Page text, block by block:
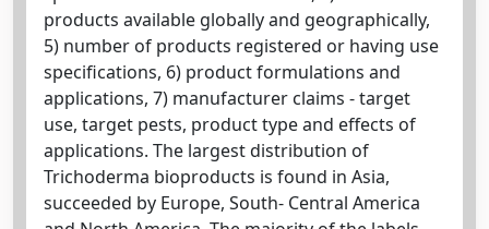
products available globally and geographically,
5) number of products registered or having use
specifications, 6) product formulations and
applications, 7) manufacturer claims - target
use, target pests, product type and effects of
applications. The largest distribution of
Trichoderma bioproducts is found in Asia,
succeeded by Europe, South- Central America